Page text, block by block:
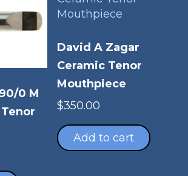
0 M
David A Zagar
Ceramic Tenor
Mouthpiece
$350.00
Add to cart